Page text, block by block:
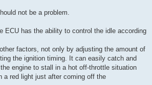
not be a problem.
ECU has the ability to control the idle according
factors, not only by adjusting the amount of
the ignition timing. It can easily catch and
engine to stall in a hot off-throttle situation
a red light just after coming off the